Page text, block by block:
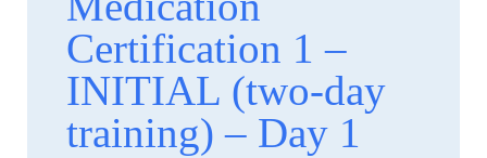
Certification 1 –
INITIAL (two-day
training) – Day 1